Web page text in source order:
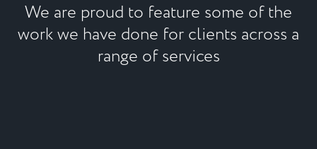
We are proud to feature some of the
work we have done for clients across a
range of services